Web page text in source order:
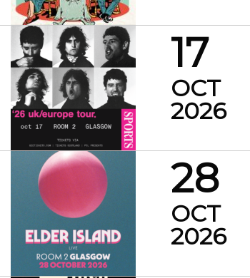
17
OCT
2026
28
OCT
2026